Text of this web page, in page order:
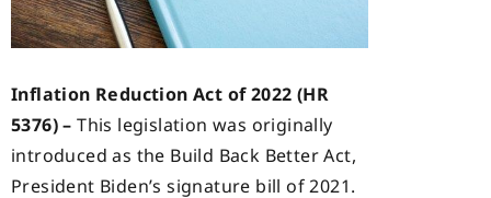
Inflation Reduction Act of 2022 (HR
5376) – This legislation was originally
introduced as the Build Back Better Act,
President Biden’s signature bill of 2021.